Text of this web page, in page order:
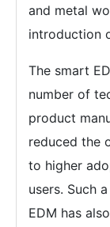
and metal
introduction
The smart
number of
product
reduced the
to higher
users. Such
EDM has